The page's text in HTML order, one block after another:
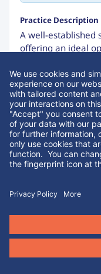
Practice Description
A well-established
offering an ideal
Sale in Progress
Type of Practice:
Surgeries:
Tenure:
We use cookies and
experience on our
your interactions on
your data with our
cookies that are
change your mind at
at the bottom of every